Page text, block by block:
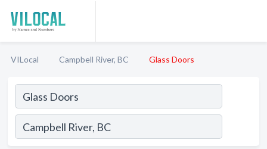
VILocal Campbell River, BC Glass Doors